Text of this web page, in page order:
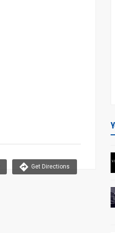
Get Directions